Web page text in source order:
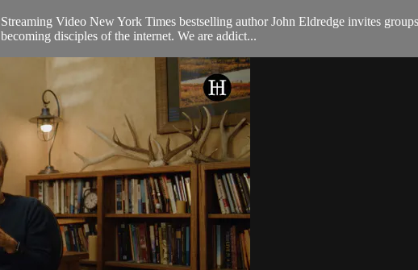
Video New York Times bestselling author John Eldredge invites
disciples of the internet. We are addict...